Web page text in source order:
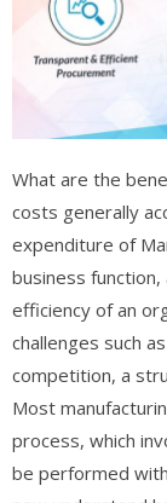
What are the
costs generally
expenditure of
business
efficiency of an
challenges such
competition, a
Most
process, which
be performed